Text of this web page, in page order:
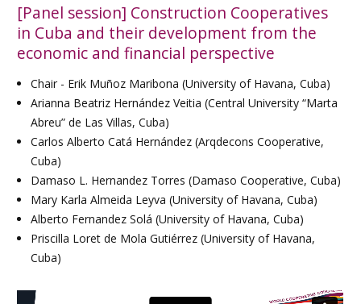
[Panel session] Construction Cooperatives
in Cuba and their development from the
economic and financial perspective
Chair - Erik Muñoz Maribona (University of Havana, Cuba)
Arianna Beatriz Hernández Veitia (Central University “Marta
Abreu” de Las Villas, Cuba)
Carlos Alberto Catá Hernández (Arqdecons Cooperative,
Cuba)
Damaso L. Hernandez Torres (Damaso Cooperative, Cuba)
Mary Karla Almeida Leyva (University of Havana, Cuba)
Alberto Fernandez Solá (University of Havana, Cuba)
Priscilla Loret de Mola Gutiérrez (University of Havana,
Cuba)